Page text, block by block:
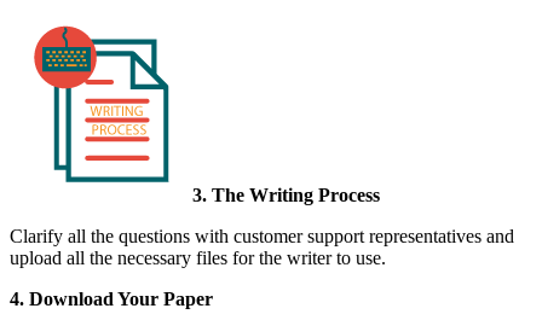
3. The Writing Process
Clarify all the questions with customer support representatives and
upload all the necessary files for the writer to use.
4. Download Your Paper